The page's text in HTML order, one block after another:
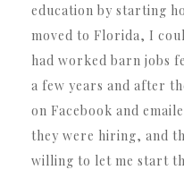
education by starting
moved to Florida, I
had worked barn jobs
a few years and after
on Facebook and
they were hiring, and
willing to let me start